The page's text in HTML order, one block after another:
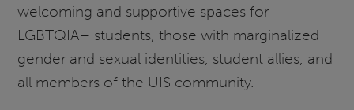
welcoming and supportive spaces for
LGBTQIA+ students, those with marginalized
gender and sexual identities, student allies, and
all members of the UIS community.